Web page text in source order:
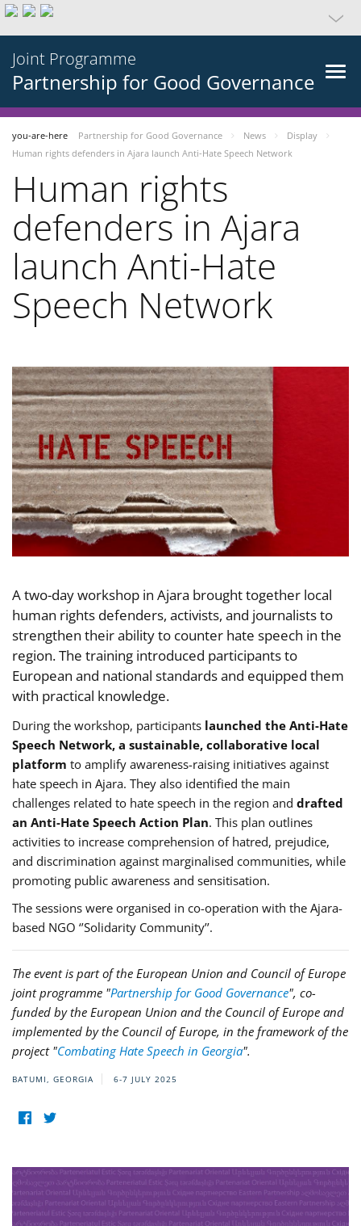
Joint Programme
Partnership for Good Governance
you-are-here Partnership for Good Governance News
Display
Human rights defenders in Ajara launch Anti-Hate Speech Network
Human rights
defenders in Ajara
launch Anti-Hate
Speech Network
A two-day workshop in Ajara brought together local
human rights defenders, activists, and journalists to
strengthen their ability to counter hate speech in the
region. The training introduced participants to
European and national standards and equipped them
with practical knowledge.
During the workshop, participants launched the Anti-Hate
Speech Network, a sustainable, collaborative local
platform to amplify awareness-raising initiatives against
hate speech in Ajara. They also identified the main
challenges related to hate speech in the region and drafted
an Anti-Hate Speech Action Plan. This plan outlines
activities to increase comprehension of hatred, prejudice,
and discrimination against marginalised communities, while
promoting public awareness and sensitisation.
The sessions were organised in co-operation with the Ajara-
based NGO ‘’Solidarity Community’’.
The event is part of the European Union and Council of Europe
joint programme "Partnership for Good Governance", co-
funded by the European Union and the Council of Europe and
implemented by the Council of Europe, in the framework of the
project "Combating Hate Speech in Georgia".
BATUMI, GEORGIA 6-7 JULY 2025